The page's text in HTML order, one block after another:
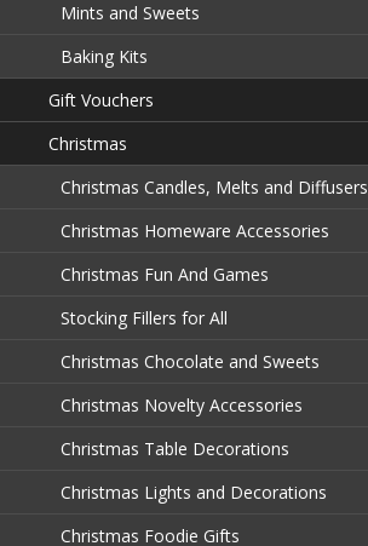
Mints and Sweets
Baking Kits
Gift Vouchers
Christmas
Christmas Candles, Melts and Diffusers
Christmas Homeware Accessories
Christmas Fun And Games
Stocking Fillers for All
Christmas Chocolate and Sweets
Christmas Novelty Accessories
Christmas Table Decorations
Christmas Lights and Decorations
Christmas Foodie Gifts